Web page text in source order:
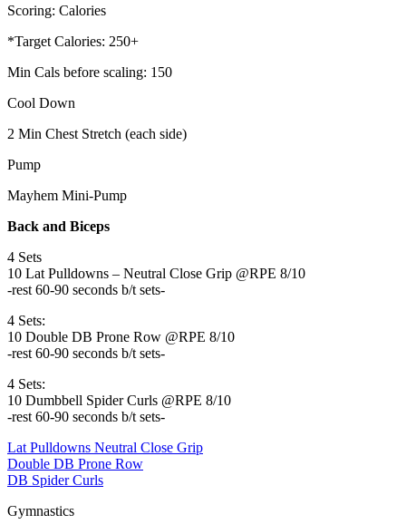
Scoring: Calories
*Target Calories: 250+
Min Cals before scaling: 150
Cool Down
2 Min Chest Stretch (each side)
Pump
Mayhem Mini-Pump
Back and Biceps
4 Sets
10 Lat Pulldowns – Neutral Close Grip @RPE 8/10
-rest 60-90 seconds b/t sets-
4 Sets:
10 Double DB Prone Row @RPE 8/10
-rest 60-90 seconds b/t sets-
4 Sets:
10 Dumbbell Spider Curls @RPE 8/10
-rest 60-90 seconds b/t sets-
Lat Pulldowns Neutral Close Grip
Double DB Prone Row
DB Spider Curls
Gymnastics